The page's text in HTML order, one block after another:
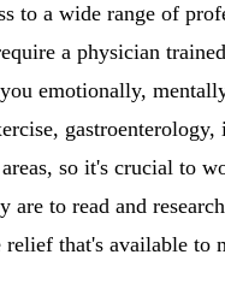
to a wide range of
a physician
emotionally,
so it's crucial to
to read and
that's available to